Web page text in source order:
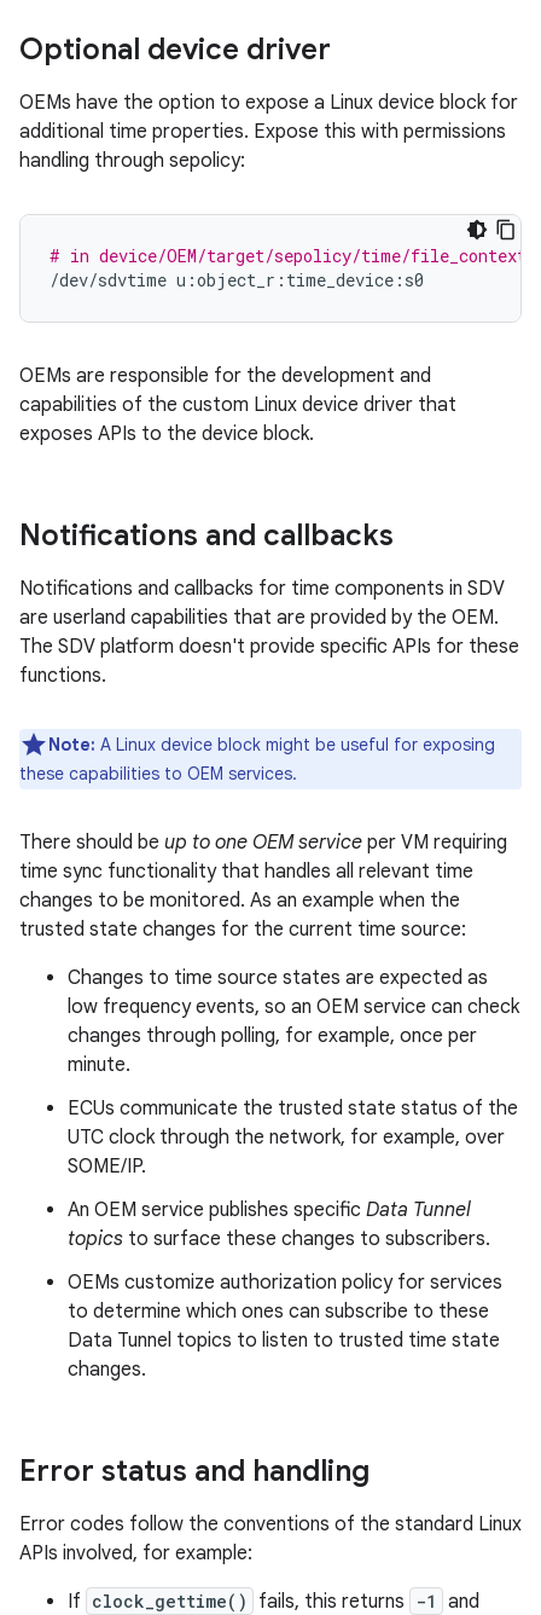
Optional device driver
OEMs have the option to expose a Linux device block for
additional time properties. Expose this with permissions
handling through sepolicy:
# in device/OEM/target/sepolicy/time/file_contexts
/dev/sdvtime
OEMs are responsible for the development and
capabilities of the custom Linux device driver that
exposes APIs to the device block.
Notifications and callbacks
Notifications and callbacks for time components in SDV
are userland capabilities that are provided by the OEM.
The SDV platform doesn't provide specific APIs for these
functions.
Note: A Linux device block might be useful for exposing
these capabilities to OEM services.
There should be up to one OEM service per VM requiring
time sync functionality that handles all relevant time
changes to be monitored. As an example when the
trusted state changes for the current time source:
Changes to time source states are expected as
low frequency events, so an OEM service can check
changes through polling, for example, once per
minute.
ECUs communicate the trusted state status of the
UTC clock through the network, for example, over
SOME/IP.
An OEM service publishes specific Data Tunnel
topics to surface these changes to subscribers.
OEMs customize authorization policy for services
to determine which ones can subscribe to these
Data Tunnel topics to listen to trusted time state
changes.
Error status and handling
Error codes follow the conventions of the standard Linux
APIs involved, for example:
If clock_gettime() fails, this returns -1 and